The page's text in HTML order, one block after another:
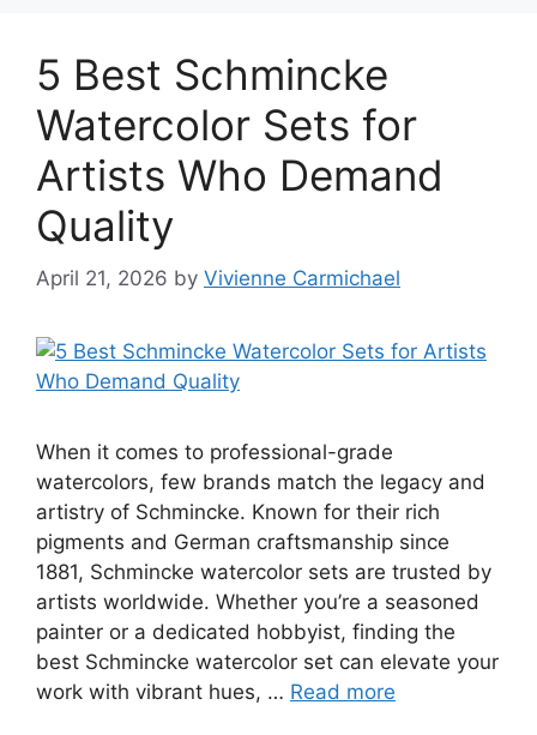
5 Best Schmincke
Watercolor Sets for
Artists Who Demand
Quality
April 21, 2026 by Vivienne Carmichael
When it comes to professional-grade
watercolors, few brands match the legacy and
artistry of Schmincke. Known for their rich
pigments and German craftsmanship since
1881, Schmincke watercolor sets are trusted by
artists worldwide. Whether you’re a seasoned
painter or a dedicated hobbyist, finding the
best Schmincke watercolor set can elevate your
work with vibrant hues, … Read more